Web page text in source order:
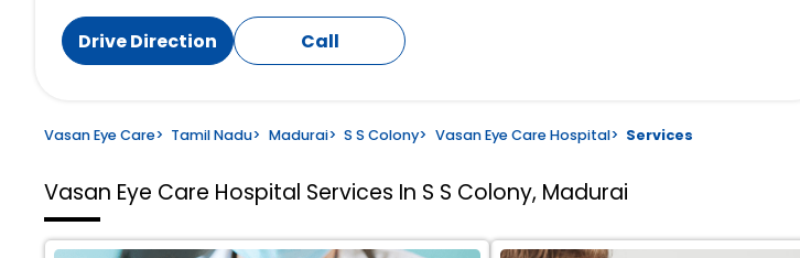
Drive Direction Call
Vasan Eye Care> Tamil Nadu> Madurai> S S Colony> Vasan Eye Care Hospital> Services
Vasan Eye Care Hospital Services In S S Colony, Madurai